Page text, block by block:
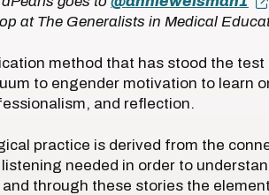
at The Generalists in Medical
method that has stood the
to engender motivation to learn
and reflection.
practice is derived from the
needed in order to
through these stories the